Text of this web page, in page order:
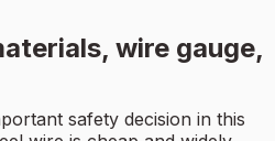
wire gauge,
safety decision in this